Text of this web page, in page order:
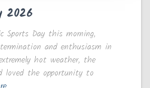
2026
Sports Day this morning,
and enthusiasm in
hot weather, the
loved the opportunity to